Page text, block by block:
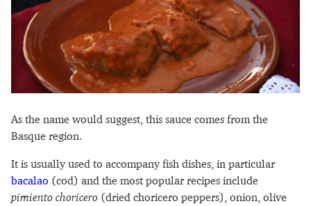
As the name would suggest, this sauce comes from the
Basque region.
It is usually used to accompany fish dishes, in particular
bacalao (cod) and the most popular recipes include
pimiento choricero (dried choricero peppers), onion, olive